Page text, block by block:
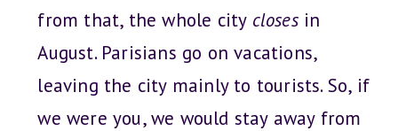
from that, the whole city closesin
August. Parisians go on vacations,
leaving the city mainly to tourists. So, if
we were you, we would stay away from